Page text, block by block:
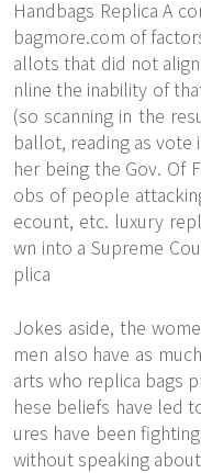
Handbags Replica A
bagmore.com of
allots that did not
nline the inability of
(so scanning in the
ballot, reading as vote
her being the Gov. Of
obs of people
ecount, etc. luxury
wn into a Supreme
plica
Jokes aside, the
men also have as
arts who replica bags
hese beliefs have led
ures have been
without speaking